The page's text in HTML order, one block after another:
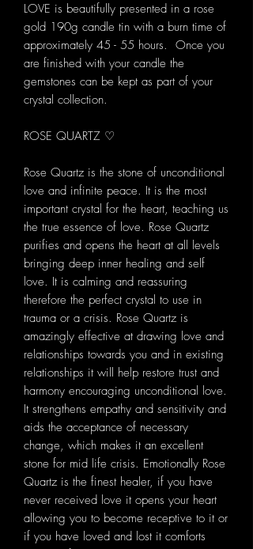
LOVE is beautifully presented in a rose
gold 190g candle tin with a burn time of
approximately 45 - 55 hours. Once you
are finished with your candle the
gemstones can be kept as part of your
crystal collection.
ROSE QUARTZ ♡
Rose Quartz is the stone of unconditional
love and infinite peace. It is the most
important crystal for the heart, teaching us
the true essence of love. Rose Quartz
purifies and opens the heart at all levels
bringing deep inner healing and self
love. It is calming and reassuring
therefore the perfect crystal to use in
trauma or a crisis. Rose Quartz is
amazingly effective at drawing love and
relationships towards you and in existing
relationships it will help restore trust and
harmony encouraging unconditional love.
It strengthens empathy and sensitivity and
aids the acceptance of necessary
change, which makes it an excellent
stone for mid life crisis. Emotionally Rose
Quartz is the finest healer, if you have
never received love it opens your heart
allowing you to become receptive to it or
if you have loved and lost it comforts